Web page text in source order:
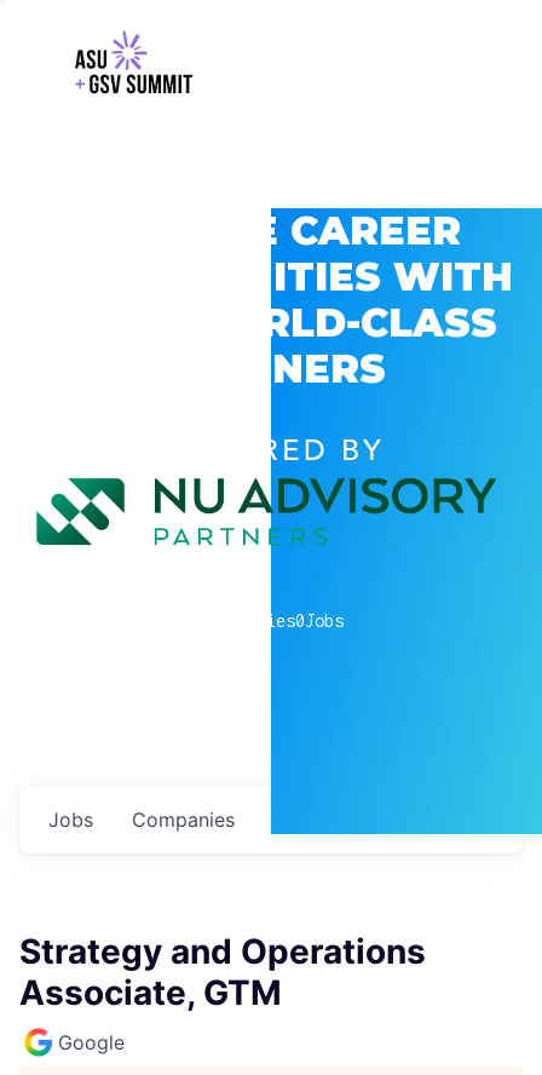
EXPLORE CAREER
OPPORTUNITIES WITH
GSV’S WORLD-CLASS
PARTNERS
POWERED BY
companies0Jobs
Jobs Companies
Strategy and Operations
Associate, GTM
Google